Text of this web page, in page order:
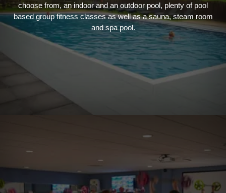
choose from, an indoor and an outdoor pool, plenty of pool
based group fitness classes as well as a sauna, steam room
and spa pool.